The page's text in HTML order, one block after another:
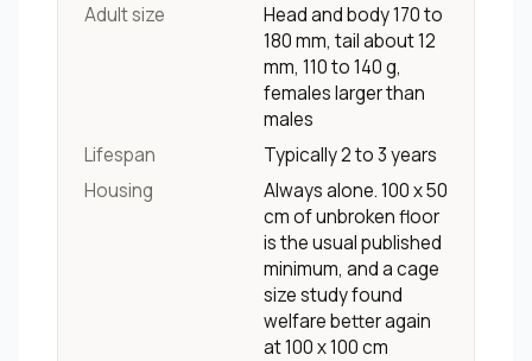
Adult size
Head and body 170 to
180 mm, tail about 12
mm, 110 to 140 g,
females larger than
males
Lifespan
Typically 2 to 3 years
Housing
Always alone. 100 x 50
cm of unbroken floor
is the usual published
minimum, and a cage
size study found
welfare better again
at 100 x 100 cm